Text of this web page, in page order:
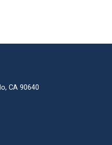
CA 90640